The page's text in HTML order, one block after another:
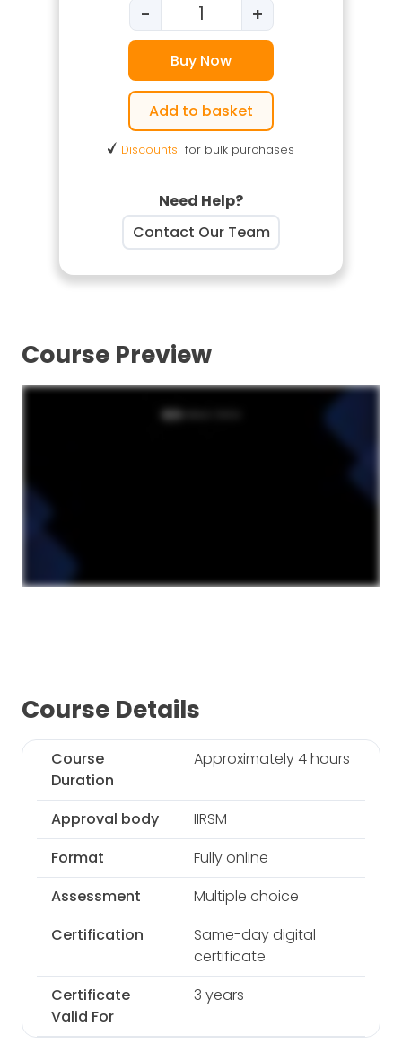
Silica Dust for Duty Holders
- +
Buy Now
Add to basket
Discounts for bulk purchases
Need Help?
Contact Our Team
Course Preview
Course Details
Course
Duration
Approximately 4 hours
Approval body
IIRSM
Format
Fully online
Assessment
Multiple choice
Certification
Same-day digital
certificate
Certificate
Valid For
3 years